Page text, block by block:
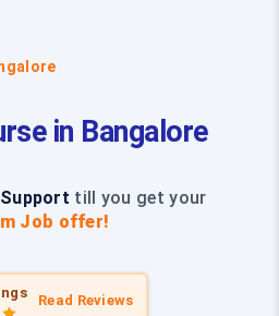
in Bangalore
till you get your
Job offer!
Read Reviews